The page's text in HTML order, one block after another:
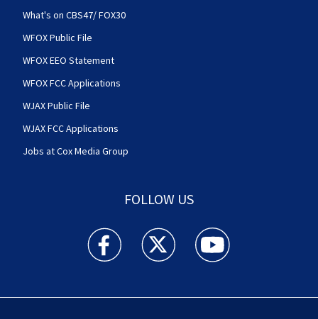
What's on CBS47/ FOX30
WFOX Public File
WFOX EEO Statement
WFOX FCC Applications
WJAX Public File
WJAX FCC Applications
Jobs at Cox Media Group
FOLLOW US
Action News Jax facebook feed(Opens a new
Action News Jax twitter
Action News Jax